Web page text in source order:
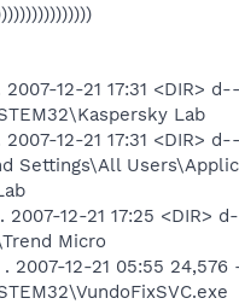
. 2007-12-21 17:31 <DIR>
Lab
. 2007-12-21 17:31 <DIR>
Settings\All
. 2007-12-21 17:25
Micro
. 2007-12-21 05:55